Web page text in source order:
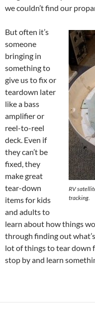
we couldn’t find our
RV
tracking.
But often it’s
someone
bringing in
something to
give us to fix or
teardown later
like a bass
amplifier or
reel-to-reel
deck. Even if
they can’t be
fixed, they
make great
tear-down
items for kids
and adults to
learn about how things
through finding out
lot of things to tear down
stop by and learn